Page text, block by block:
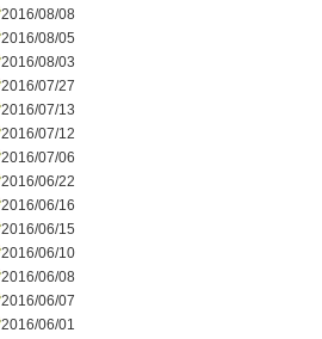
2016/08/08
2016/08/05
2016/08/03
2016/07/27
2016/07/13
2016/07/12
2016/07/06
2016/06/22
2016/06/16
2016/06/15
2016/06/10
2016/06/08
2016/06/07
2016/06/01